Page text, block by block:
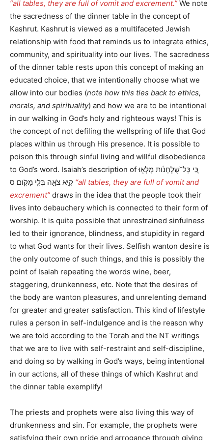
“all tables, they are full of vomit and excrement.” We note
the sacredness of the dinner table in the concept of
Kashrut. Kashrut is viewed as a multifaceted Jewish
relationship with food that reminds us to integrate ethics,
community, and spirituality into our lives. The sacredness
of the dinner table rests upon this concept of making an
educated choice, that we intentionally choose what we
allow into our bodies (note how this ties back to ethics,
morals, and spirituality) and how we are to be intentional
in our walking in God’s holy and righteous ways! This is
the concept of not defiling the wellspring of life that God
places within us through His presence. It is possible to
poison this through sinful living and willful disobedience
to God’s word. Isaiah’s description of כִּ֚י כָּל־שֻׁלְחָנֹ֔ות מָלְא֖וּ
“all tables, they are full of vomit and
excrement” draws in the idea that the people took their
lives into debauchery which is connected to their form of
worship. It is quite possible that unrestrained sinfulness
led to their ignorance, blindness, and stupidity in regard
to what God wants for their lives. Selfish wanton desire is
the only outcome of such things, and this is possibly the
point of Isaiah repeating the words wine, beer,
staggering, drunkenness, etc. Note that the desires of
the body are wanton pleasures, and unrelenting demand
for greater and greater satisfaction. This kind of lifestyle
rules a person in self-indulgence and is the reason why
we are told according to the Torah and the NT writings
that we are to live with self-restraint and self-discipline,
and doing so by walking in God’s ways, being intentional
in our actions, all of these things of which Kashrut and
the dinner table exemplify!
The priests and prophets were also living this way of
drunkenness and sin. For example, the prophets were
satisfying their own pride and arrogance through giving